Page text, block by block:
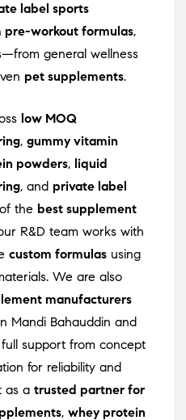
label sports
pre-workout formulas,
general wellness
pet supplements.
low MOQ
, gummy vitamin
powders, liquid
, and private label
the best supplement
R&D team works with
custom formulas using
We are also
manufacturers
Mandi Bahauddin and
support from concept
for reliability and
as a trusted partner for
, whey protein